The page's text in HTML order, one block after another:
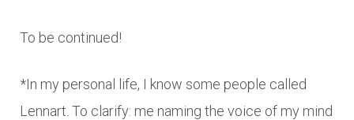
To be continued!
*In my personal life, I know some people called
Lennart. To clarify: me naming the voice of my mind